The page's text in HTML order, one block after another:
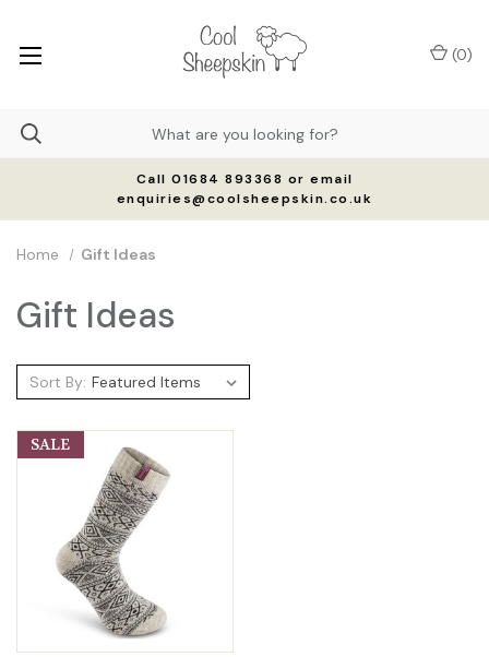
Call 01684 893368 or email
enquiries@coolsheepskin.co.uk
(0)
Home Gift Ideas
Gift Ideas
Sort By:
SALE